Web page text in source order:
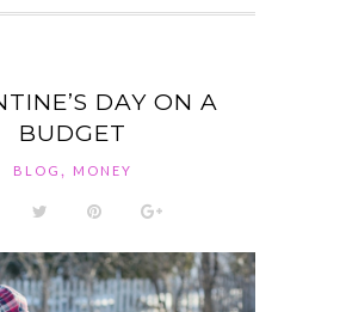
DAY ON A
BUDGET
BLOG , MONEY